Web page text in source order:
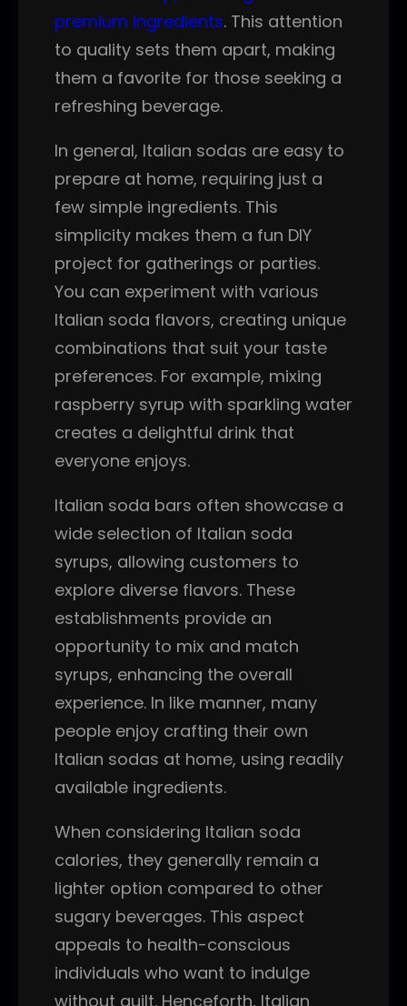
premium ingredients. This attention
to quality sets them apart, making
them a favorite for those seeking a
refreshing beverage.
In general, Italian sodas are easy to
prepare at home, requiring just a
few simple ingredients. This
simplicity makes them a fun DIY
project for gatherings or parties.
You can experiment with various
Italian soda flavors, creating unique
combinations that suit your taste
preferences. For example, mixing
raspberry syrup with sparkling water
creates a delightful drink that
everyone enjoys.
Italian soda bars often showcase a
wide selection of Italian soda
syrups, allowing customers to
explore diverse flavors. These
establishments provide an
opportunity to mix and match
syrups, enhancing the overall
experience. In like manner, many
people enjoy crafting their own
Italian sodas at home, using readily
available ingredients.
When considering Italian soda
calories, they generally remain a
lighter option compared to other
sugary beverages. This aspect
appeals to health-conscious
individuals who want to indulge
without guilt. Henceforth, Italian